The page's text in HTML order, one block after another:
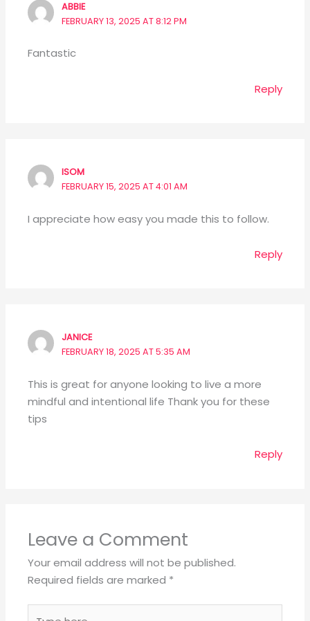
ABBIE
FEBRUARY 13, 2025 AT 8:12 PM
Fantastic
Reply
ISOM
FEBRUARY 15, 2025 AT 4:01 AM
I appreciate how easy you made this to follow.
Reply
JANICE
FEBRUARY 18, 2025 AT 5:35 AM
This is great for anyone looking to live a more
mindful and intentional life Thank you for these
tips
Reply
Leave a Comment
Your email address will not be published.
Required fields are marked *